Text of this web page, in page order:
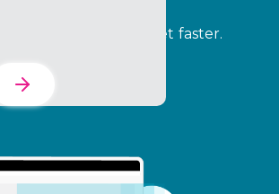
you can go to market faster.